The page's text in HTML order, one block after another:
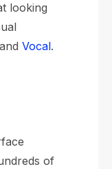
looking
Vocal.
of